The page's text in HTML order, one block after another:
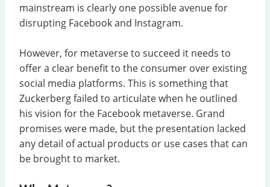
mainstream is clearly one possible avenue for
disrupting Facebook and Instagram.
However, for metaverse to succeed it needs to
offer a clear benefit to the consumer over existing
social media platforms. This is something that
Zuckerberg failed to articulate when he outlined
his vision for the Facebook metaverse. Grand
promises were made, but the presentation lacked
any detail of actual products or use cases that can
be brought to market.